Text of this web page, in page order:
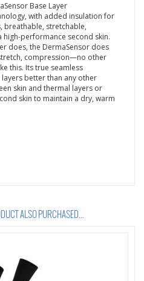
Base Layer
with added insulation for
breathable, stretchable,
performance second skin.
does, the DermaSensor does
compression—no other
this. Its true seamless
better than any other
skin and thermal layers or
skin to maintain a dry, warm
ALSO PURCHASED...